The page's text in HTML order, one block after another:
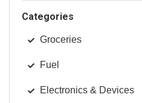
Categories
Groceries
Fuel
Electronics & Devices